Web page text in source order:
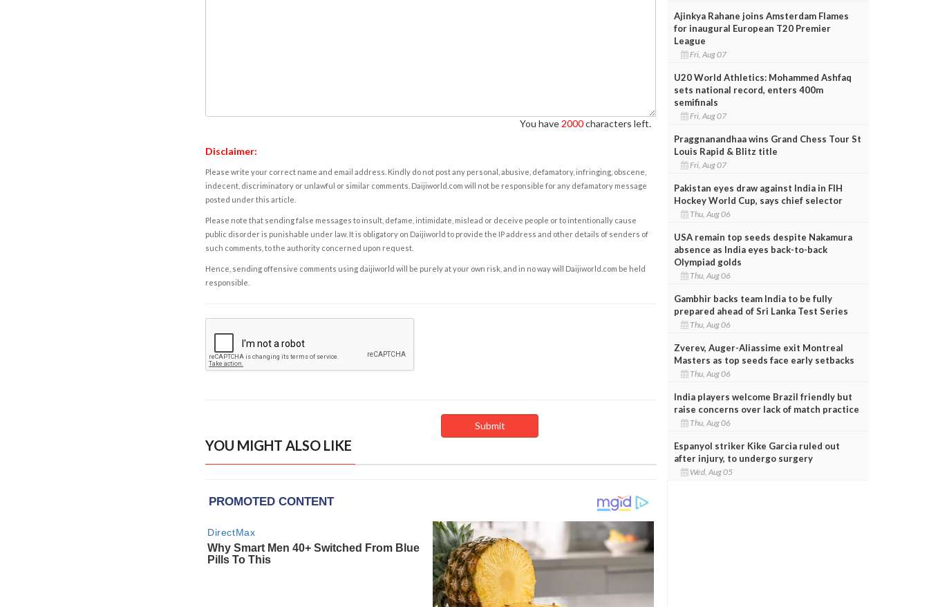
You have 2000characters left.
Disclaimer:
Please write your correct name and email address. Kindly do not post any personal, abusive, defamatory, infringing, obscene,
indecent, discriminatory or unlawful or similar comments. Daijiworld.com will not be responsible for any defamatory message
posted under this article.
Please note that sending false messages to insult, defame, intimidate, mislead or deceive people or to intentionally cause
public disorder is punishable under law. It is obligatory on Daijiworld to provide the IP address and other details of senders of
such comments, to the authority concerned upon request.
Hence, sending offensive comments using daijiworld will be purely at your own risk, and in no way will Daijiworld.com be held
responsible.
YOU MIGHT ALSO LIKE
Ajinkya Rahane joins Amsterdam Flames
for inaugural European T20 Premier
League
Fri, Aug 07
U20 World Athletics: Mohammed Ashfaq
sets national record, enters 400m
semifinals
Fri, Aug 07
Praggnanandhaa wins Grand Chess Tour St
Louis Rapid & Blitz title
Fri, Aug 07
Pakistan eyes draw against India in FIH
Hockey World Cup, says chief selector
Thu, Aug 06
USA remain top seeds despite Nakamura
absence as India eyes back-to-back
Olympiad golds
Thu, Aug 06
Gambhir backs team India to be fully
prepared ahead of Sri Lanka Test Series
Thu, Aug 06
Zverev, Auger-Aliassime exit Montreal
Masters as top seeds face early setbacks
Thu, Aug 06
India players welcome Brazil friendly but
raise concerns over lack of match practice
Thu, Aug 06
Espanyol striker Kike Garcia ruled out
after injury, to undergo surgery
Wed, Aug 05